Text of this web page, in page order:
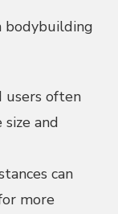
bodybuilding
users often
and
can
more